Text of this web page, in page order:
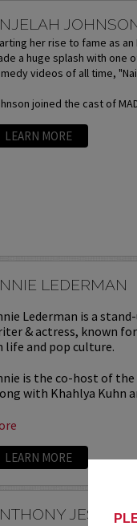
her rise to fame as an
a huge splash with one
videos of all time,
joined the cast of
LEARN MORE
LEDERMAN
Lederman is a
& actress, known
life and pop culture.
is the co-host of
with Khahlya Kuhn
LEARN MORE